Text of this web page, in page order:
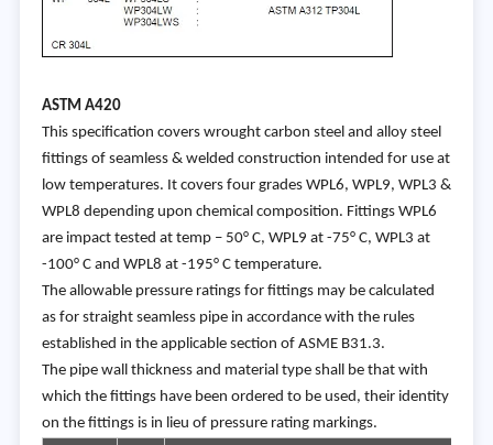
ASTM A420
This specification covers wrought carbon steel and alloy steel
fittings of seamless & welded construction intended for use at
low temperatures. It covers four grades WPL6, WPL9, WPL3 &
WPL8 depending upon chemical composition. Fittings WPL6
are impact tested at temp – 50° C, WPL9 at -75° C, WPL3 at
-100° C and WPL8 at -195° C temperature.
The allowable pressure ratings for fittings may be calculated
as for straight seamless pipe in accordance with the rules
established in the applicable section of ASME B31.3.
The pipe wall thickness and material type shall be that with
which the fittings have been ordered to be used, their identity
on the fittings is in lieu of pressure rating markings.